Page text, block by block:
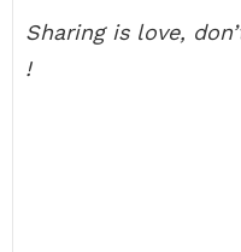
Sharing is love,
!